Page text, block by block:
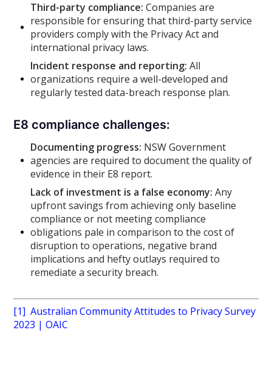
Third-party compliance: Companies are
responsible for ensuring that third-party service
providers comply with the Privacy Act and
international privacy laws.
Incident response and reporting:All
organizations require a well-developed and
regularly tested data-breach response plan.
E8 compliance challenges:
Documenting progress: NSW Government
agencies are required to document the quality of
evidence in their E8 report.
Lack of investment is a false economy: Any
upfront savings from achieving only baseline
compliance or not meeting compliance
obligations pale in comparison to the cost of
disruption to operations, negative brand
implications and hefty outlays required to
remediate a security breach.
[1] Australian Community Attitudes to Privacy Survey
2023 | OAIC